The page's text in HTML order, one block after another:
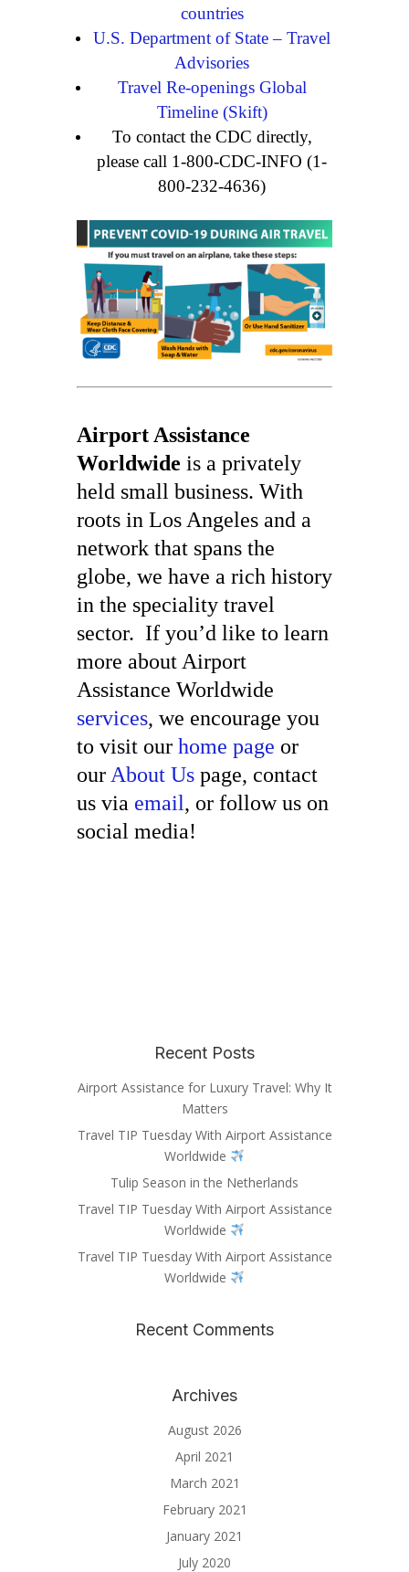
countries
U.S. Department of State – Travel
Advisories
Travel Re-openings Global
Timeline (Skift)
To contact the CDC directly,
please call 1-800-CDC-INFO (1-
800-232-4636)
Airport Assistance
Worldwide is a privately
held small business. With
roots in Los Angeles and a
network that spans the
globe, we have a rich history
in the speciality travel
sector. If you’d like to learn
more about Airport
Assistance Worldwide
services, we encourage you
to visit our home page or
our About Us page, contact
us via email, or follow us on
social media!
Recent Posts
Airport Assistance for Luxury Travel: Why It
Matters
Travel TIP Tuesday With Airport Assistance
Worldwide
Tulip Season in the Netherlands
Travel TIP Tuesday With Airport Assistance
Worldwide
Travel TIP Tuesday With Airport Assistance
Worldwide
Recent Comments
Archives
August 2026
April 2021
March 2021
February 2021
January 2021
July 2020